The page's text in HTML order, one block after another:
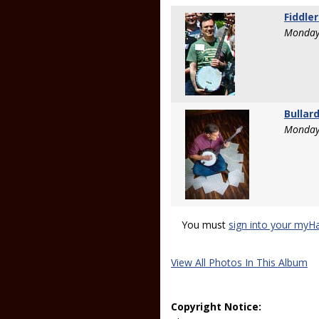
You must sign into your
View All Photos In This Album
Copyright Notice: